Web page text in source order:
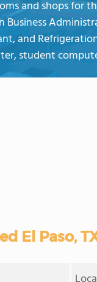
and shops for
Business
and
student
El Paso,